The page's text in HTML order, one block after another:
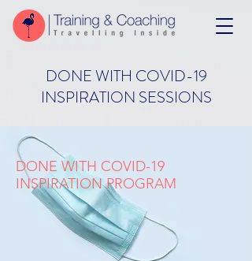
DONE WITH COVID-19
INSPIRATION SESSIONS
DONE WITH COVID-19
INSPIRATION PROGRAM